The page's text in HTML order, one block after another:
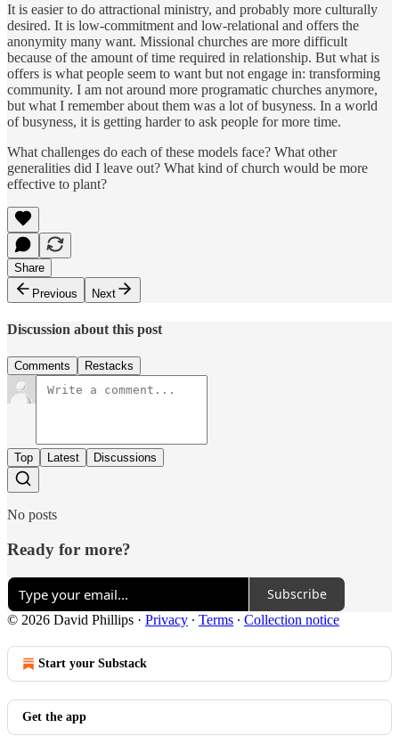
It is easier to do attractional ministry, and probably more culturally
desired. It is low-commitment and low-relational and offers the
anonymity many want. Missional churches are more difficult
because of the amount of time required in relationship. But what is
offers is what people seem to want but not engage in: transforming
community. I am not around more programatic churches anymore,
but what I remember about them was a lot of busyness. In a world
of busyness, it is getting harder to ask people for more time.
What challenges do each of these models face? What other
generalities did I leave out? What kind of church would be more
effective to plant?
Share
Previous
Next
Discussion about this post
Comments Restacks
Top Latest Discussions
No posts
Ready for more?
Subscribe
© 2026 David Phillips · Privacy ∙ Terms ∙ Collection notice
Start your Substack
Get the app